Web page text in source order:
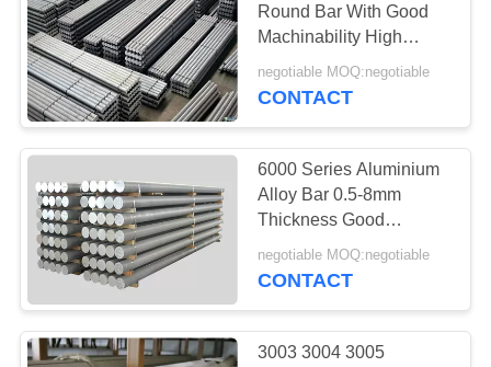
Round Bar With Good
Machinability High
Strength
negotiable MOQ:negotiable
CONTACT
6000 Series Aluminium
Alloy Bar 0.5-8mm
Thickness Good
Mechanical Properties
negotiable MOQ:negotiable
CONTACT
3003 3004 3005